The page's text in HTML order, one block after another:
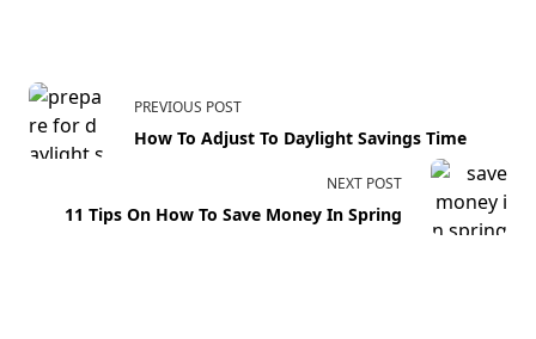
PREVIOUS POST
How To Adjust To Daylight Savings Time
NEXT POST
11 Tips On How To Save Money In Spring